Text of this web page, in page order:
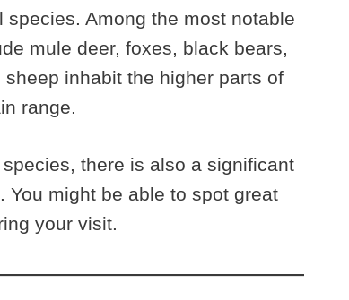
Among the most notable
mule deer, foxes, black bears,
inhabit the higher parts of
range.
there is also a significant
You might be able to spot great
your visit.